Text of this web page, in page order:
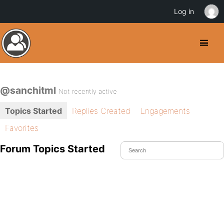
@sanchitml Not recently active
Topics Started Replies Created
Engagements
Favorites
Forum Topics Started
Log in